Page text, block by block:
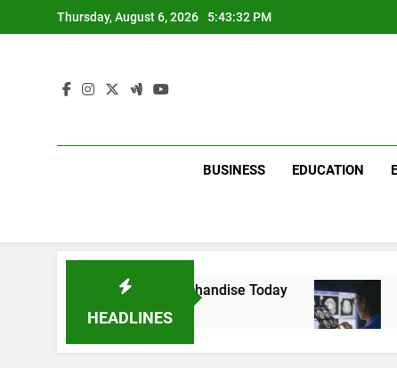
to
Thursday, August 6, 2026 5:43:32 PM
BUSINESS EDUCATION
HEADLINES
Dina Belenkaya Merchandise Today
2